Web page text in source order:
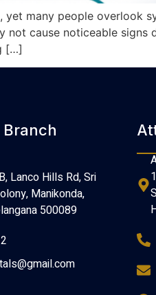
many people overlook
cause noticeable signs
[…]
Lanco Hills Rd, Sri
Manikonda,
500089